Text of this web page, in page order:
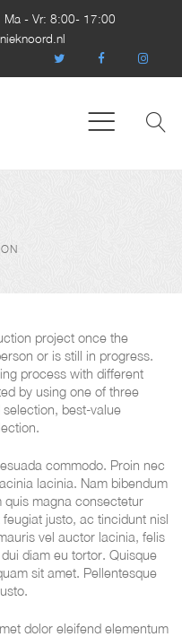
Ma - Vr: 8:00- 17:00
project once the
or is still in progress.
process with different
by using one of three
best-value
commodo. Proin nec
lacinia. Nam bibendum
quis magna consectetur
justo, ac tincidunt nisl
vel auctor lacinia, felis
diam eu tortor. Quisque
sit amet. Pellentesque
dolor eleifend elementum